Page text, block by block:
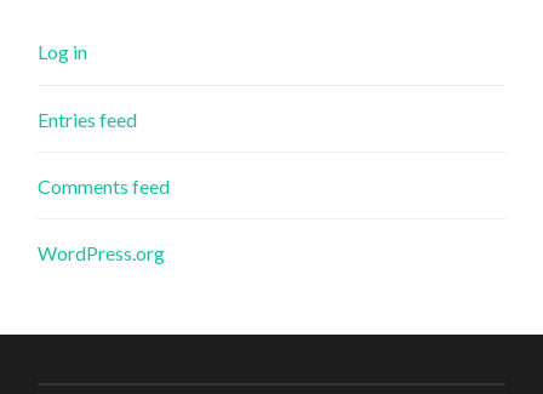
Log in
Entries feed
Comments feed
WordPress.org